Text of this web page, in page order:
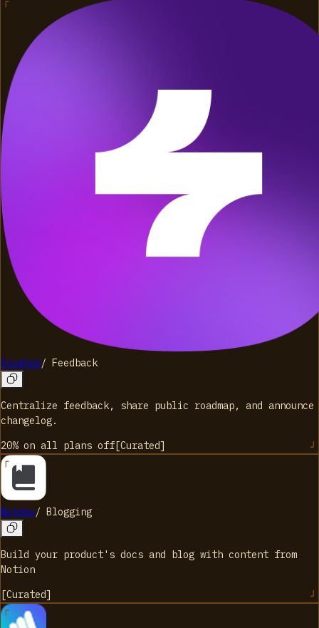
Supahub/ Feedback
Centralize feedback, share public roadmap, and announce
changelog.
20% on all plans off[Curated]
Notaku/ Blogging
Build your product's docs and blog with content from
Notion
[Curated]